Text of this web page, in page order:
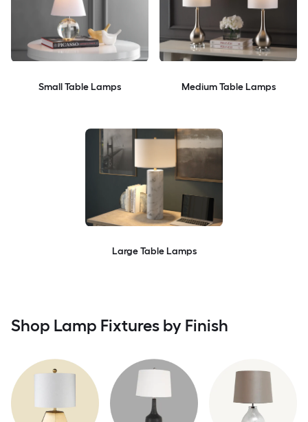
Small Table Lamps Medium Table Lamps
Large Table Lamps
Shop Lamp Fixtures by Finish